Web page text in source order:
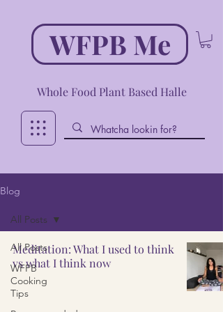
WFPB Me
Whole Food Plant Based Halle
Blog
All Posts
WFPB
Cooking
Tips
All Posts
Meditation: What I used to think
vs what I think now